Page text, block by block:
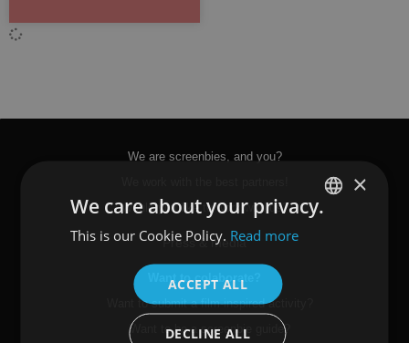
We are screenbies, and you?
Would you like to work with us?
Press & media
Want to colaborate?
Want to submit a film-inspired activity?
Want to be a screenbie guide?
×
We care about your privacy.
This is our Cookie Policy. Read more
ACCEPT ALL
DECLINE ALL